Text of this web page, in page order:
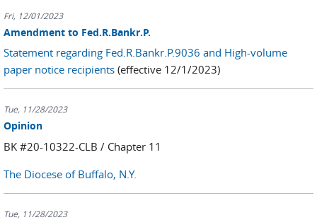
Fri, 12/01/2023
Amendment to Fed.R.Bankr.P.
Statement regarding Fed.R.Bankr.P.9036 and High-volume
paper notice recipients (effective 12/1/2023)
Tue, 11/28/2023
Opinion
BK #20-10322-CLB / Chapter 11
The Diocese of Buffalo, N.Y.
Tue, 11/28/2023